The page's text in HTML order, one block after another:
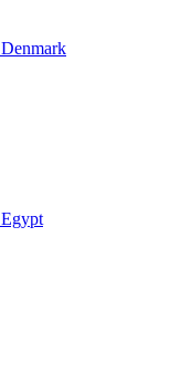
Denmark
Egypt